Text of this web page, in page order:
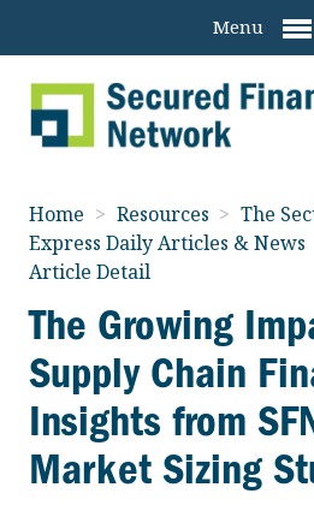
Menu
Home > Resources > The
Express Daily Articles & News
Article Detail
The Growing
Supply Chain
Insights from
Market Sizing